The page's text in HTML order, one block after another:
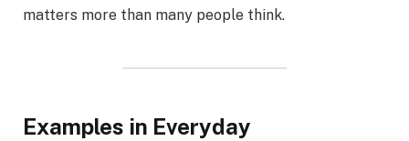
matters more than many people think.
Examples in Everyday